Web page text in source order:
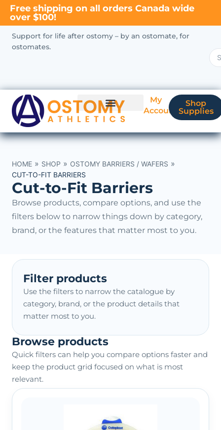
Free shipping on all orders Canada wide
over $100!
Support for life after ostomy – by an ostomate, for
ostomates.
My
Account
Shop
Supplies
HOME » SHOP » OSTOMY BARRIERS / WAFERS »
CUT-TO-FIT BARRIERS
Cut-to-Fit Barriers
Browse products, compare options, and use the
filters below to narrow things down by category,
brand, or the features that matter most to you.
Filter products
Use the filters to narrow the catalogue by
category, brand, or the product details that
matter most to you.
Browse products
Quick filters can help you compare options faster and
keep the product grid focused on what is most
relevant.